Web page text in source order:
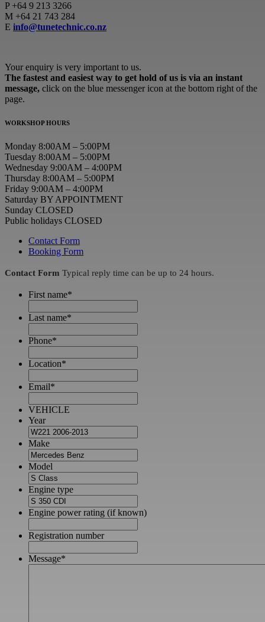
P+64 9 213 3266
M +64 21 743 284
E info@tunetechnic.co.nz
Your enquiry is very important to us.
The fastest and easiest way to get hold of us is via an instant
message, click on the blue messenger icon at the bottom right of the
page.
WORKSHOP HOURS
Monday 8:00AM – 5:00PM
Tuesday 8:00AM – 5:00PM
Wednesday 9:00AM – 4:00PM
Thursday 8:00AM – 5:00PM
Friday 9:00AM – 4:00PM
Saturday BY APPOINTMENT
Sunday CLOSED
Public holidays CLOSED
Contact Form
Booking Form
Contact Form Typical reply time can be up to 24 hours.
First name*
Last name*
Phone*
Location*
Email*
VEHICLE
Year
Make
Model
Engine type
Engine power rating (if known)
Registration number
Message*